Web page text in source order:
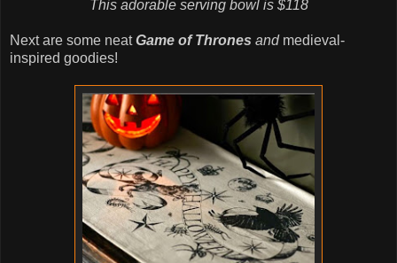
This adorable serving bowl is $118
Next are some neatGame of Thrones andmedieval-
inspired goodies!